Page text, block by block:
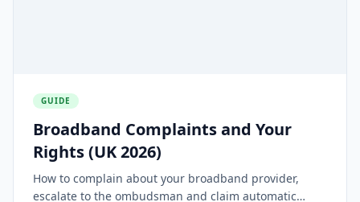
GUIDE
Broadband Complaints and Your
Rights (UK 2026)
How to complain about your broadband provider,
escalate to the ombudsman and claim automatic